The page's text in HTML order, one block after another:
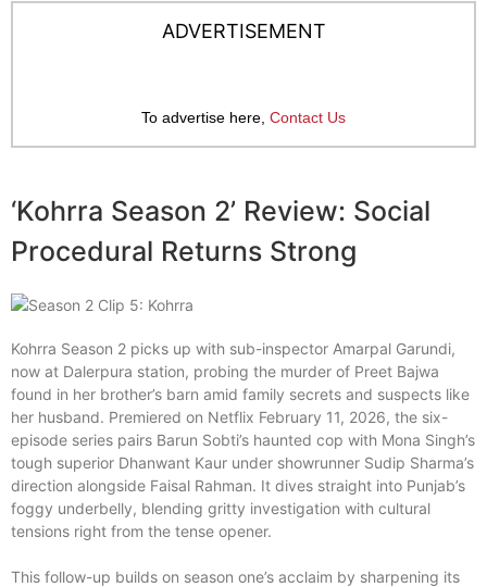
ADVERTISEMENT
To advertise here, Contact Us
‘Kohrra Season 2’ Review: Social
Procedural Returns Strong
Kohrra Season 2 picks up with sub-inspector Amarpal Garundi,
now at Dalerpura station, probing the murder of Preet Bajwa
found in her brother’s barn amid family secrets and suspects like
her husband. Premiered on Netflix February 11, 2026, the six-
episode series pairs Barun Sobti’s haunted cop with Mona Singh’s
tough superior Dhanwant Kaur under showrunner Sudip Sharma’s
direction alongside Faisal Rahman. It dives straight into Punjab’s
foggy underbelly, blending gritty investigation with cultural
tensions right from the tense opener.
This follow-up builds on season one’s acclaim by sharpening its